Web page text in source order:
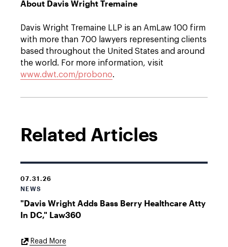
About Davis Wright Tremaine
Davis Wright Tremaine LLP is an AmLaw 100 firm
with more than 700 lawyers representing clients
based throughout the United States and around
the world. For more information, visit
www.dwt.com/probono.
Related Articles
07.31.26
NEWS
"Davis Wright Adds Bass Berry Healthcare Atty
In DC," Law360
Read MoreExternal